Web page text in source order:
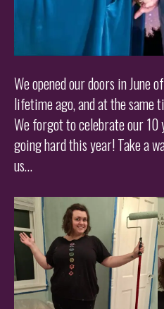
We opened our doors in June
lifetime ago, and at the same
We forgot to celebrate our 10
going hard this year! Take a
us…